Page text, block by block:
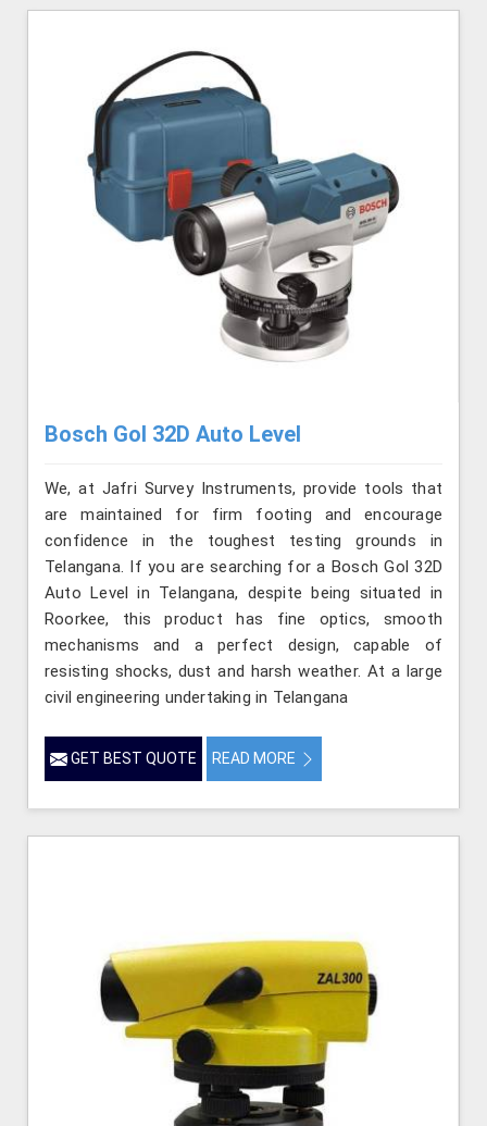
Bosch Gol 32D Auto Level
We, at Jafri Survey Instruments, provide tools that
are maintained for firm footing and encourage
confidence in the toughest testing grounds in
Telangana. If you are searching for a Bosch Gol 32D
Auto Level in Telangana, despite being situated in
Roorkee, this product has fine optics, smooth
mechanisms and a perfect design, capable of
resisting shocks, dust and harsh weather. At a large
civil engineering undertaking in Telangana
GET BEST QUOTE READ MORE